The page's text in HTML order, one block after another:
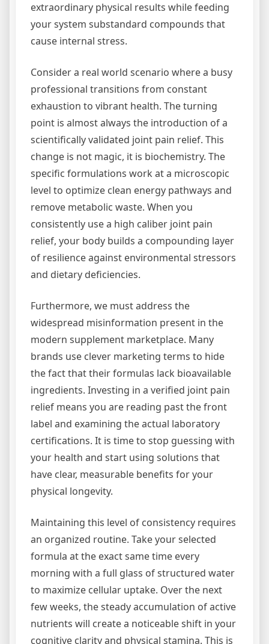
extraordinary physical results while feeding
your system substandard compounds that
cause internal stress.
Consider a real world scenario where a busy
professional transitions from constant
exhaustion to vibrant health. The turning
point is almost always the introduction of a
scientifically validated joint pain relief. This
change is not magic, it is biochemistry. The
specific formulations work at a microscopic
level to optimize clean energy pathways and
remove metabolic waste. When you
consistently use a high caliber joint pain
relief, your body builds a compounding layer
of resilience against environmental stressors
and dietary deficiencies.
Furthermore, we must address the
widespread misinformation present in the
modern supplement marketplace. Many
brands use clever marketing terms to hide
the fact that their formulas lack bioavailable
ingredients. Investing in a verified joint pain
relief means you are reading past the front
label and examining the actual laboratory
certifications. It is time to stop guessing with
your health and start using solutions that
have clear, measurable benefits for your
physical longevity.
Maintaining this level of consistency requires
an organized routine. Take your selected
formula at the exact same time every
morning with a full glass of structured water
to maximize cellular uptake. Over the next
few weeks, the steady accumulation of active
nutrients will create a noticeable shift in your
cognitive clarity and physical stamina. This is